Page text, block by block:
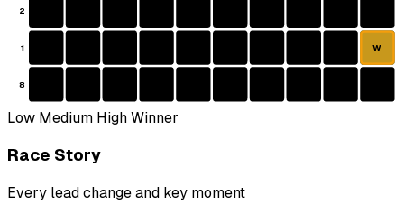
2
1
8
W
Low Medium HighWinner
Race Story
Every lead change and key moment